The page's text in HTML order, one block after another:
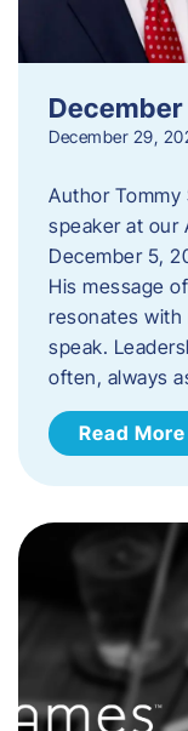
December 29,
Author Tommy
speaker at our
December 5,
His message
resonates with
speak.
often, always
Read More